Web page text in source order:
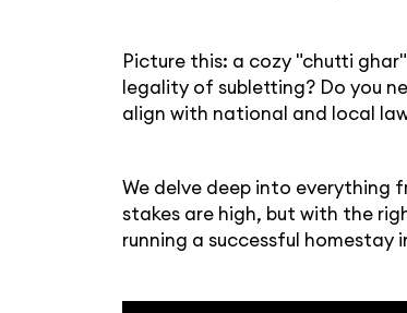
Picture this: a cozy "chutti
legality of subletting? Do you
align with national and local
We delve deep into everything
stakes are high, but with the
running a successful homestay